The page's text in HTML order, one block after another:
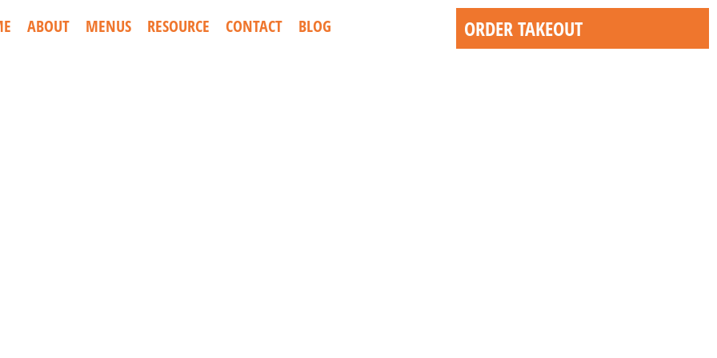
ABOUT MENUS RESOURCE CONTACT BLOG ORDER TAKEOUT